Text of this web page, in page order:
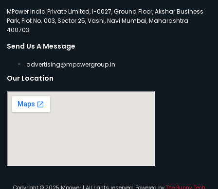
MPower India Private Limited, I-0027, Ground Floor, Akshar Business
Park, Plot No. 003, Sector 25, Vashi, Navi Mumbai, Maharashtra
400703.
Send Us A Message
advertising@mpowergroup.in
Our Location